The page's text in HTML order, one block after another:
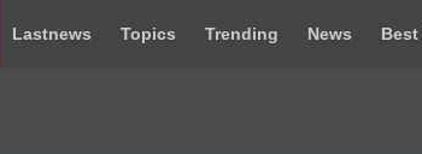
Lastnews Topics Trending News